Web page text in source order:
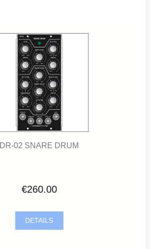
DR-02 SNARE DRUM
€260.00
DETAILS